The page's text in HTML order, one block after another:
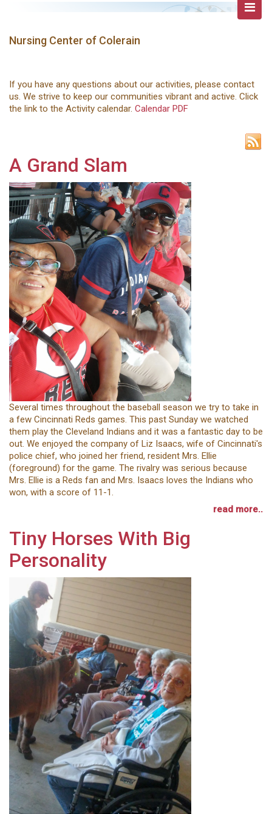
Nursing Center of Colerain
If you have any questions about our activities, please contact
us. We strive to keep our communities vibrant and active. Click
the link to the Activity calendar. Calendar PDF
A Grand Slam
Several times throughout the baseball season we try to take in
a few Cincinnati Reds games. This past Sunday we watched
them play the Cleveland Indians and it was a fantastic day to be
out. We enjoyed the company of Liz Isaacs, wife of Cincinnati's
police chief, who joined her friend, resident Mrs. Ellie
(foreground) for the game. The rivalry was serious because
Mrs. Ellie is a Reds fan and Mrs. Isaacs loves the Indians who
won, with a score of 11-1.
read more..
Tiny Horses With Big
Personality